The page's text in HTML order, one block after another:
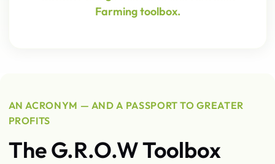
Farming toolbox.
AN ACRONYM — AND A PASSPORT TO GREATER
PROFITS
The G.R.O.W Toolbox